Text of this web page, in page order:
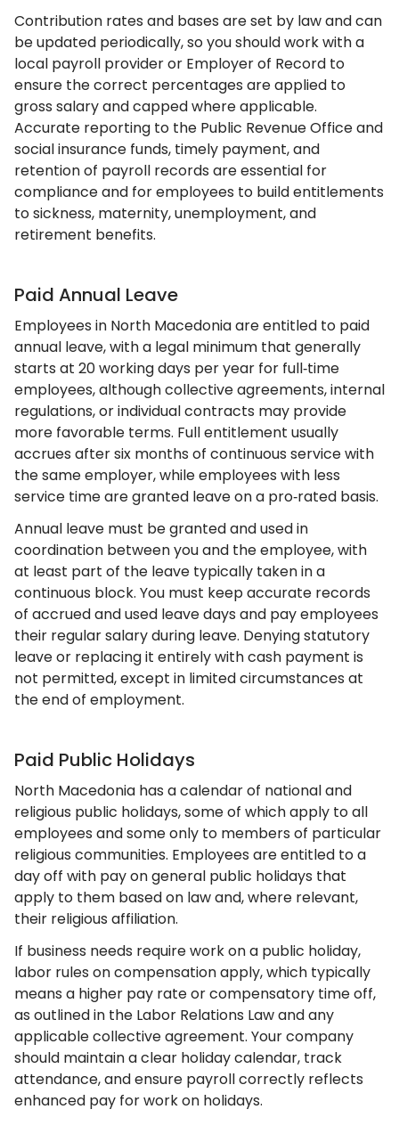
Contribution rates and bases are set by law and can
be updated periodically, so you should work with a
local payroll provider or Employer of Record to
ensure the correct percentages are applied to
gross salary and capped where applicable.
Accurate reporting to the Public Revenue Office and
social insurance funds, timely payment, and
retention of payroll records are essential for
compliance and for employees to build entitlements
to sickness, maternity, unemployment, and
retirement benefits.
Paid Annual Leave
Employees in North Macedonia are entitled to paid
annual leave, with a legal minimum that generally
starts at 20 working days per year for full‑time
employees, although collective agreements, internal
regulations, or individual contracts may provide
more favorable terms. Full entitlement usually
accrues after six months of continuous service with
the same employer, while employees with less
service time are granted leave on a pro‑rated basis.
Annual leave must be granted and used in
coordination between you and the employee, with
at least part of the leave typically taken in a
continuous block. You must keep accurate records
of accrued and used leave days and pay employees
their regular salary during leave. Denying statutory
leave or replacing it entirely with cash payment is
not permitted, except in limited circumstances at
the end of employment.
Paid Public Holidays
North Macedonia has a calendar of national and
religious public holidays, some of which apply to all
employees and some only to members of particular
religious communities. Employees are entitled to a
day off with pay on general public holidays that
apply to them based on law and, where relevant,
their religious affiliation.
If business needs require work on a public holiday,
labor rules on compensation apply, which typically
means a higher pay rate or compensatory time off,
as outlined in the Labor Relations Law and any
applicable collective agreement. Your company
should maintain a clear holiday calendar, track
attendance, and ensure payroll correctly reflects
enhanced pay for work on holidays.